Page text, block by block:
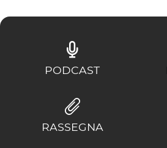
PODCAST
RASSEGNA